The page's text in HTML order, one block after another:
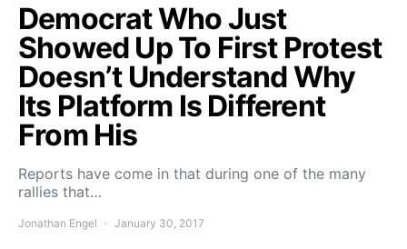
Democrat Who Just
Showed Up To First Protest
Doesn’t Understand Why
Its Platform Is Different
From His
Reports have come in that during one of the many
rallies that…
Jonathan Engel January 30, 2017